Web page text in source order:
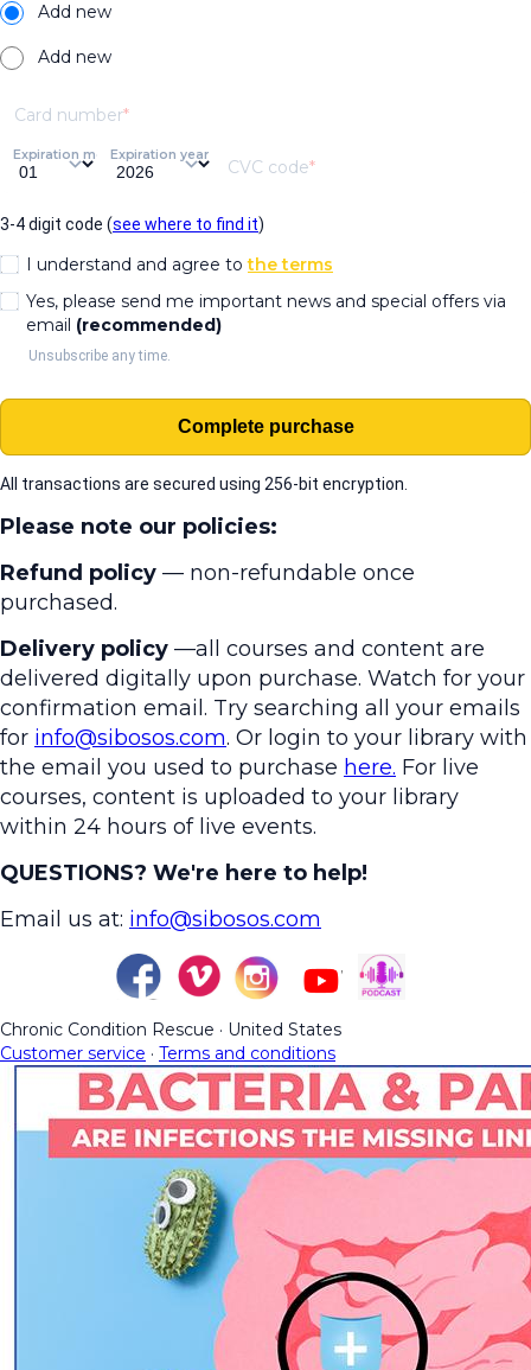
Add new
Add new
Card number
Expiration monthExpiration year
CVC code
3-4 digit code (see where to find it)
I understand and agree tothe terms
Yes, please send me important news and special offers via
email (recommended)
Unsubscribe any time.
Complete purchase
All transactions are secured using 256-bit encryption.
Please note our policies:
Refund policy — non-refundable once
purchased.
Delivery policy —all courses and content are
delivered digitally upon purchase. Watch for your
confirmation email. Try searching all your emails
for info@sibosos.com. Or login to your library with
the email you used to purchase here. For live
courses, content is uploaded to your library
within 24 hours of live events.
QUESTIONS? We're here to help!
Email us at: info@sibosos.com
Chronic Condition Rescue · United States
Customer service · Terms and conditions